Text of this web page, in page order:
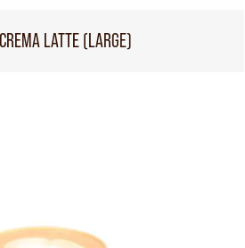
LATTE (LARGE)